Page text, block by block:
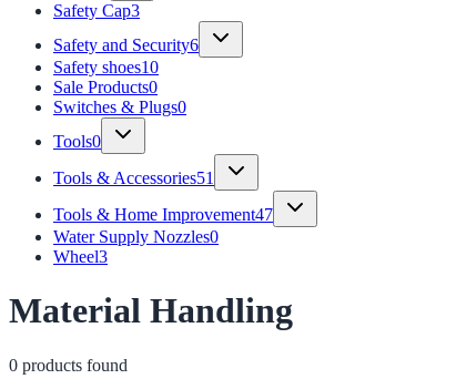
Safety Cap3
Safety and Security6
Safety shoes10
Sale Products0
Switches & Plugs0
Tools0
Tools & Accessories51
Tools & Home Improvement47
Water Supply Nozzles0
Wheel3
Material Handling
0 products found